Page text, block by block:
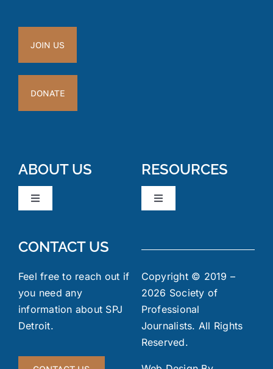
JOIN US
DONATE
ABOUT US
Toggle
Code of Ethics
Meeting Minutes
RESOURCES
Toggle
Industry Links
FOIA
CONTACT US
Feel free to reach out if
you need any
information about SPJ
Detroit.
Copyright © 2019 –
2026 Society of
Professional
Journalists. All Rights
Reserved.